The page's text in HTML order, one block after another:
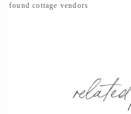
found cottage vendors